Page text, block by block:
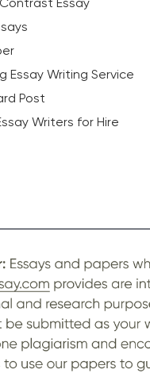
Essay Writing Service
Post
Writers for Hire